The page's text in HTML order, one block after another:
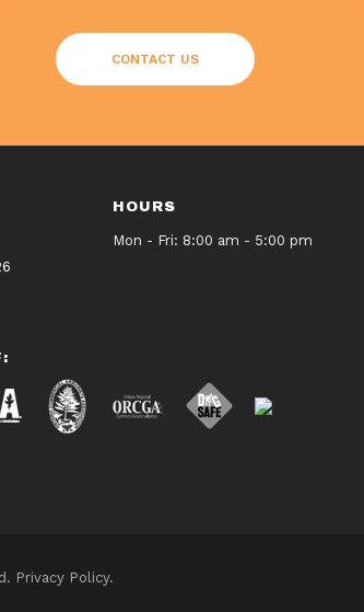
CONTACT US
HOURS
Mon - Fri: 8:00 am - 5:00 pm
Privacy Policy.